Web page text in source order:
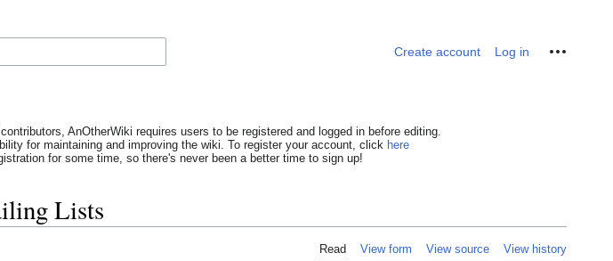
Create account Log in Personal tools
AnOtherWiki requires users to be registered and logged in before editing.
for maintaining and improving the wiki. To register your account, click here
for some time, so there's never been a better time to sign up!
Lists
Read View form View source View history